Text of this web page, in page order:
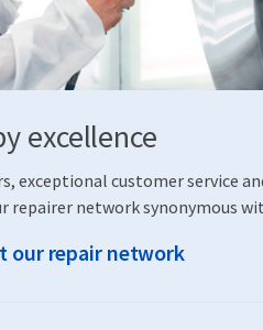
excellence
exceptional customer service
repairer network synonymous
our repair network